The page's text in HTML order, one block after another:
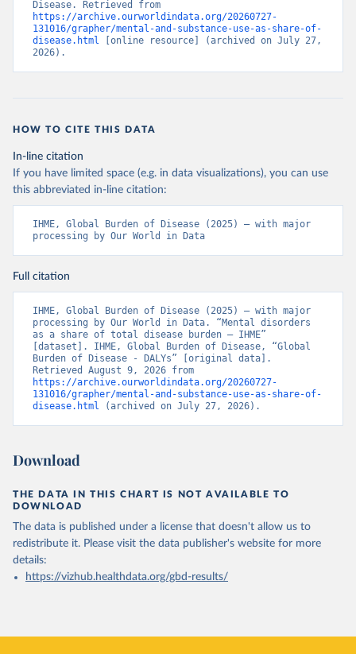
https://archive.ourworldindata.org/20260727-
131016/grapher/mental-and-substance-use-as-share-of-
disease.html [online resource] (archived on July 27,
2026).
HOW TO CITE THIS DATA
In-line citation
If you have limited space (e.g. in data visualizations), you can use
this abbreviated in-line citation:
IHME, Global Burden of Disease (2025) – with major
processing by Our World in Data
Full citation
IHME, Global Burden of Disease (2025) – with major
processing by Our World in Data. “Mental disorders
as a share of total disease burden – IHME”
[dataset]. IHME, Global Burden of Disease, “Global
Burden of Disease - DALYs” [original data].
https://archive.ourworldindata.org/20260727-
131016/grapher/mental-and-substance-use-as-share-of-
disease.html (archived on July 27, 2026).
Download
THE DATA IN THIS CHART IS NOT AVAILABLE TO
DOWNLOAD
The data is published under a license that doesn't allow us to
redistribute it. Please visit the data publisher's website for more
details:
https://vizhub.healthdata.org/gbd-results/